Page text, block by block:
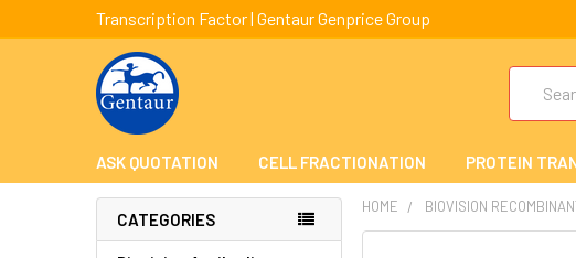
Transcription Factor | Gentaur Genprice Group
ASK QUOTATION CELL FRACTIONATION PROTEIN
CATEGORIES
HOME BIOVISION